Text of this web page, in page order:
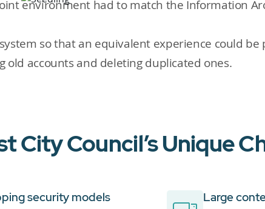
environment had to match the Information
so that an equivalent experience could be
old accounts and deleting duplicated ones.
City Council’s Unique
security models Large